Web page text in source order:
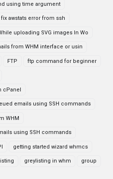
using time argument
fix awstats error from ssh
uploading SVG images In Wo
from WHM interface or usin
FTP ftp command for beginner
cPanel
emails using SSH commands
WHM
using SSH commands
getting started wizard whmcs
greylisting in whm group